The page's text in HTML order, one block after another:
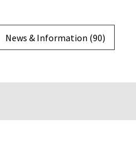
News & Information (90)